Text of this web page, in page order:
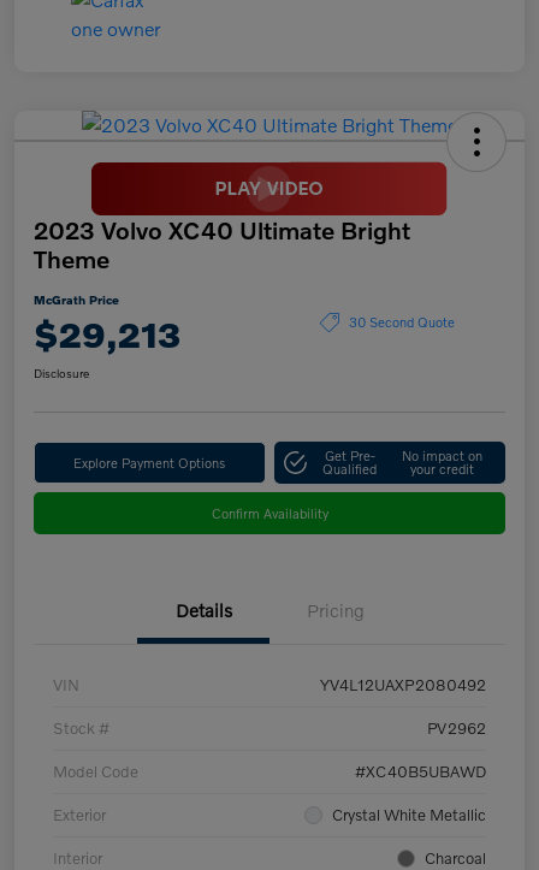
2023 Volvo XC40 Ultimate Bright
Theme
McGrath Price
$29,213 30 Second Quote
Disclosure
Explore Payment Options Get Pre-
Qualified
No impact on
your credit
Confirm Availability
Details Pricing
VIN YV4L12UAXP2080492
Stock # PV2962
Model Code #XC40B5UBAWD
Exterior Crystal White Metallic
Interior Charcoal